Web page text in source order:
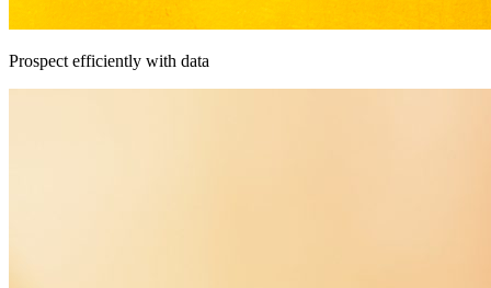
Prospect efficiently with data